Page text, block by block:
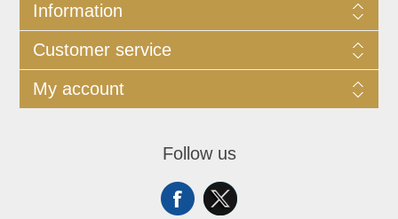
Information
Customer service
My account
Follow us